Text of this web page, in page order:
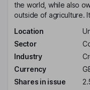
the world, while also
outside of agriculture.
Location
Sector
Industry
Currency
Shares in issue